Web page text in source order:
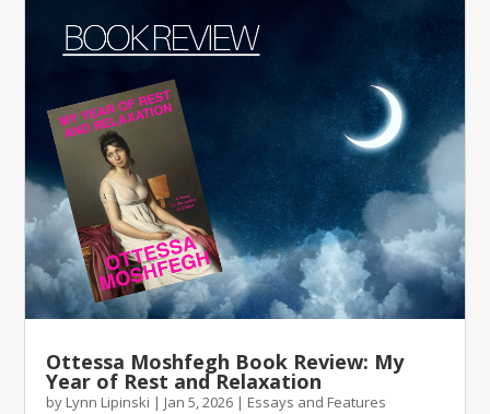
Ottessa Moshfegh Book Review: My
Year of Rest and Relaxation
by Lynn Lipinski | Jan 5, 2026 | Essays and Features